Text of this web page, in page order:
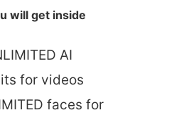
will get inside
AI
for videos
faces for